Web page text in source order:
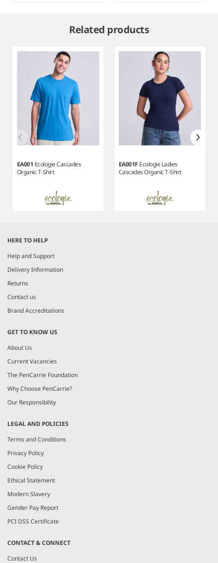
Related products
EA001 Ecologie Cascades
Organic T-Shirt
EA001F Ecologie Ladies
Cascades Organic T-Shirt
of
4
HERE TO HELP
Help and Support
Delivery Information
Returns
Contact us
Brand Accreditations
GET TO KNOW US
About Us
Current Vacancies
The PenCarrie Foundation
Why Choose PenCarrie?
Our Responsibility
LEGAL AND POLICIES
Terms and Conditions
Privacy Policy
Cookie Policy
Ethical Statement
Modern Slavery
Gender Pay Report
PCI DSS Certificate
CONTACT & CONNECT
Contact Us